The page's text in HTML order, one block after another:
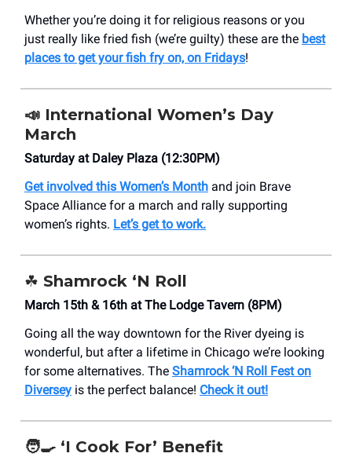
Whether you’re doing it for religious reasons or you
just really like fried fish (we’re guilty) these are the best
places to get your fish fry on, on Fridays!
📣 International Women’s Day
March
Saturday at Daley Plaza (12:30PM)
Get involved this Women’s Month and join Brave
Space Alliance for a march and rally supporting
women’s rights. Let’s get to work.
☘️ Shamrock ‘N Roll
March 15th & 16th at The Lodge Tavern (8PM)
Going all the way downtown for the River dyeing is
wonderful, but after a lifetime in Chicago we’re looking
for some alternatives. The Shamrock ‘N Roll Fest on
Diversey is the perfect balance! Check it out!
🧑‍🍳 ‘I Cook For’ Benefit